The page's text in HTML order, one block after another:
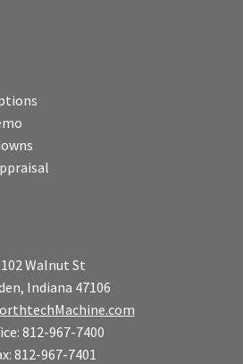
102 Walnut St
Indiana 47106
812-967-7400
812-967-7401